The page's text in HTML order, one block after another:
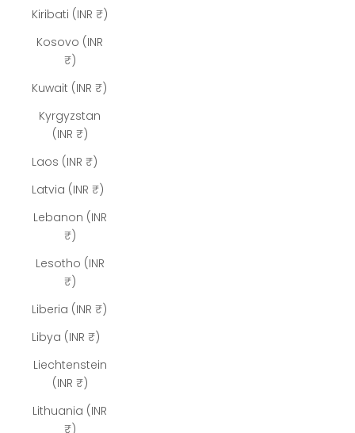
Kiribati (INR ₹)
Kosovo (INR
₹)
Kuwait (INR ₹)
Kyrgyzstan
(INR ₹)
Laos (INR ₹)
Latvia (INR ₹)
Lebanon (INR
₹)
Lesotho (INR
₹)
Liberia (INR ₹)
Libya (INR ₹)
Liechtenstein
(INR ₹)
Lithuania (INR
₹)